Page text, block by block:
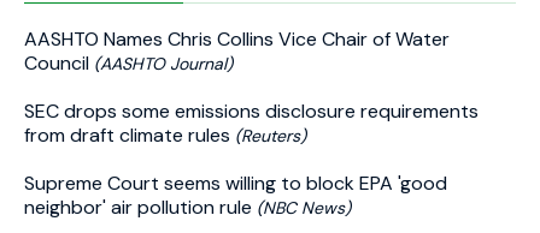
AASHTO Names Chris Collins Vice Chair of Water
Council (AASHTO Journal)
SEC drops some emissions disclosure requirements
from draft climate rules (Reuters)
Supreme Court seems willing to block EPA 'good
neighbor' air pollution rule (NBC News)